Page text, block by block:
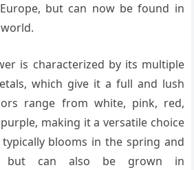
but can now be found in
is characterized by its multiple
which give it a full and lush
range from white, pink, red,
making it a versatile choice
blooms in the spring and
but can also be grown in